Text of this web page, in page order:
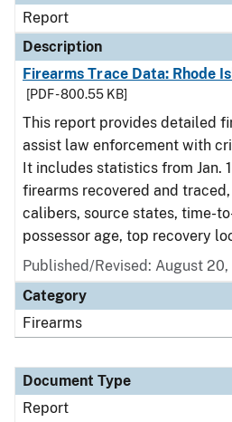
Report
Description
Firearms Trace Data: Rhode
[PDF - 800.55 KB]
This report provides detailed
assist law enforcement with
It includes statistics from Jan. 1
firearms recovered and
calibers, source states, time-
possessor age, top recovery
Published/Revised: August
Category
Firearms
Document Type
Report